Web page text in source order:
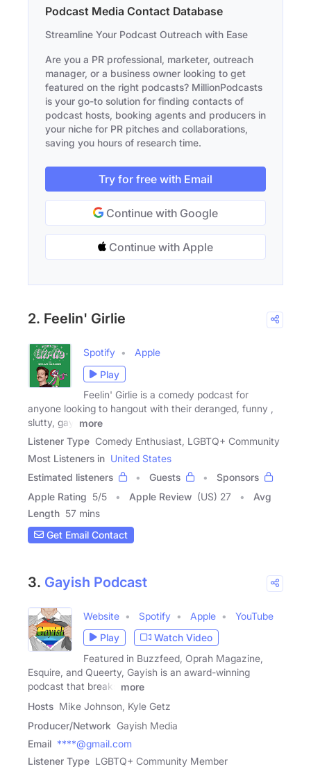
Podcast Media Contact Database
Streamline Your Podcast Outreach with Ease
Are you a PR professional, marketer, outreach
manager, or a business owner looking to get
featured on the right podcasts? MillionPodcasts
is your go-to solution for finding contacts of
podcast hosts, booking agents and producers in
your niche for PR pitches and collaborations,
saving you hours of research time.
Try for free with Email
Continue with Google
Continue with Apple
2. Feelin' Girlie
Spotify
Apple
Play
Feelin' Girlie is a comedy podcast for
anyone looking to hangout with their deranged, funny ,
slutty, gay,
more
Listener Type Comedy Enthusiast, LGBTQ+ Community
Most Listeners in United States
Estimated listeners
Guests
Sponsors
Apple Rating 5/5 Apple Review (US) 27
Avg
Length 57 mins
Get Email Contact
3. Gayish Podcast
Website Spotify Apple
YouTube
Play
Watch Video
Featured in Buzzfeed, Oprah Magazine,
Esquire, and Queerty, Gayish is an award-winning
podcast that breaks
more
Hosts Mike Johnson, Kyle Getz
Producer/Network Gayish Media
Email ****@gmail.com
Listener Type LGBTQ+ Community Member